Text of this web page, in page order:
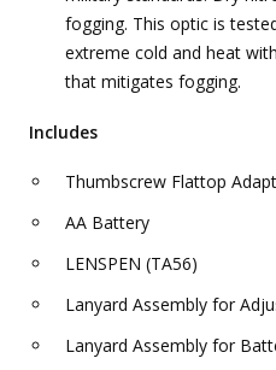
fogging. This optic is
extreme cold and heat
that mitigates fogging.
Includes
Thumbscrew Flattop
AA Battery
LENSPEN (TA56)
Lanyard Assembly for
Lanyard Assembly for